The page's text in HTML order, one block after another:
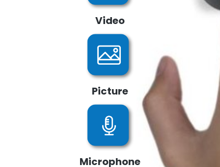
Video
Picture
Microphone